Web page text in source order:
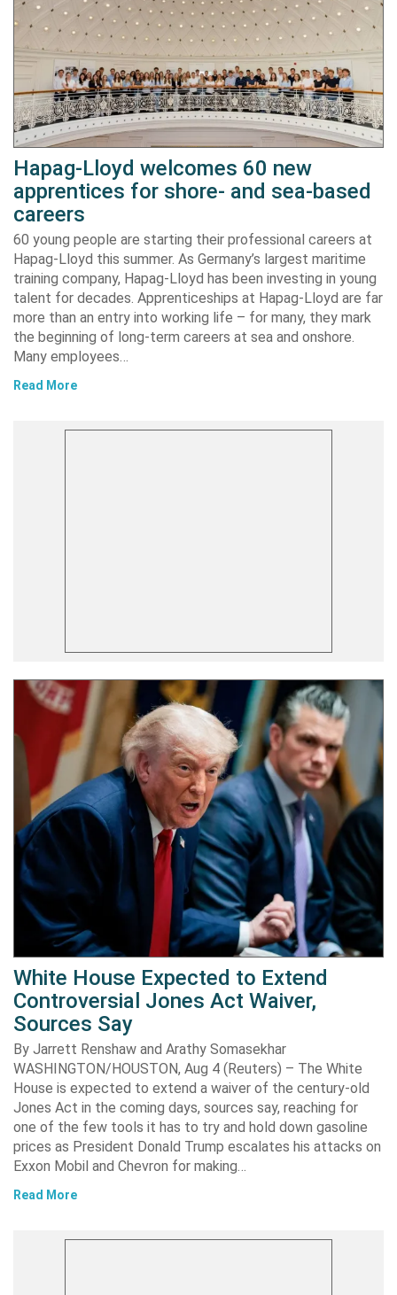
Hapag-Lloyd welcomes 60 new
apprentices for shore- and sea-based
careers
60 young people are starting their professional careers at
Hapag-Lloyd this summer. As Germany’s largest maritime
training company, Hapag-Lloyd has been investing in young
talent for decades. Apprenticeships at Hapag-Lloyd are far
more than an entry into working life – for many, they mark
the beginning of long-term careers at sea and onshore.
Many employees…
Read More
White House Expected to Extend
Controversial Jones Act Waiver,
Sources Say
By Jarrett Renshaw and Arathy Somasekhar
WASHINGTON/HOUSTON, Aug 4 (Reuters) – The White
House is expected to extend a waiver of the century-old
Jones Act in the coming days, sources say, reaching for
one of the few tools it has to try and hold down gasoline
prices as President Donald Trump escalates his attacks on
Exxon Mobil and Chevron for making…
Read More